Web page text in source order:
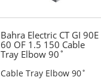
Bahra Electric CT GI 90E
60 OF 1.5 150 Cable
Tray Elbow 90˚
Cable Tray Elbow 90˚